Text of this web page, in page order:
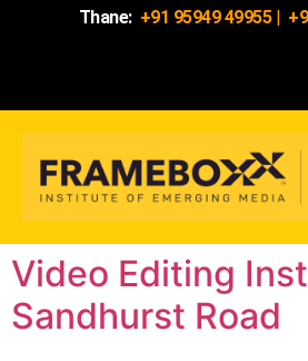
Thane: +91 95949 49955|
Video Editing
Sandhurst Road